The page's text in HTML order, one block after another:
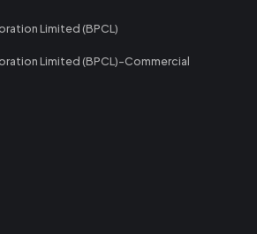
Limited (BPCL)
Limited (BPCL)-Commercial